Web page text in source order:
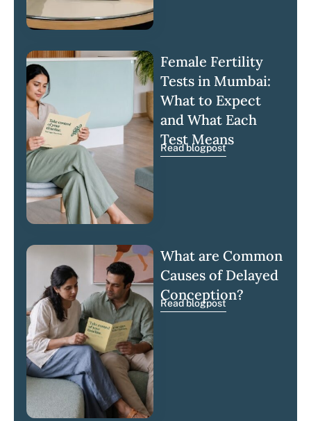
Female Fertility
Tests in Mumbai:
What to Expect
and What Each
Test Means
Read blogpost
What are Common
Causes of Delayed
Conception?
Read blogpost